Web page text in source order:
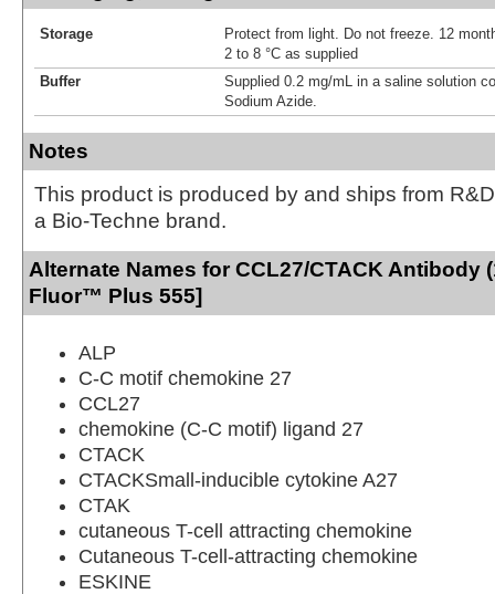
Storage
Protect from light. Do not freeze. 12
2 to 8 °C as supplied
Buffer
Supplied 0.2 mg/mL in a saline solution
Sodium Azide.
Notes
This product is produced by and ships from
a Bio-Techne brand.
Alternate Names for CCL27/CTACK Antibody
Fluor™ Plus 555]
ALP
C-C motif chemokine 27
CCL27
chemokine (C-C motif) ligand 27
CTACK
CTACKSmall-inducible cytokine A27
CTAK
cutaneous T-cell attracting chemokine
Cutaneous T-cell-attracting chemokine
ESKINE